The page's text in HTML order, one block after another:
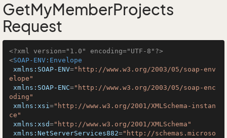
GetMyMemberProjects
Request
<?xml version="1.0" encoding="UTF-8"?>
<SOAP-ENV:Envelope
xmlns:SOAP-ENV="http://www.w3.org/2003/05/soap-env
elope"
xmlns:SOAP-ENC="http://www.w3.org/2003/05/soap-enc
oding"
xmlns:xsi="http://www.w3.org/2001/XMLSchema-instan
ce"
xmlns:xsd="http://www.w3.org/2001/XMLSchema"
xmlns:NetServerServices882="http://schemas.microso